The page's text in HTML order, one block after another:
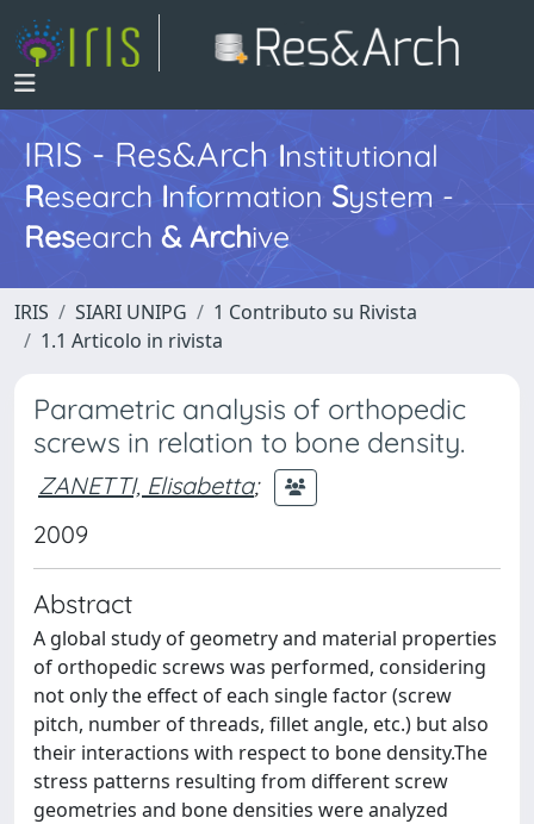
IRIS - Res&ArchInstitutional
Research InformationSystem -
Research & Archive
IRIS SIARI UNIPG
1 Contributo su Rivista
1.1 Articolo in rivista
Parametric analysis of orthopedic
screws in relation to bone density.
ZANETTI, Elisabetta;
2009
Abstract
A global study of geometry and material properties
of orthopedic screws was performed, considering
not only the effect of each single factor (screw
pitch, number of threads, fillet angle, etc.) but also
their interactions with respect to bone density.The
stress patterns resulting from different screw
geometries and bone densities were analyzed